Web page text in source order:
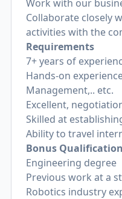
Work with our
Collaborate closely
activities with the
Requirements
7+ years of
Hands-on
Management,.. etc.
Excellent,
Skilled at
Ability to travel
Bonus
Engineering degree
Previous work at a
Robotics industry